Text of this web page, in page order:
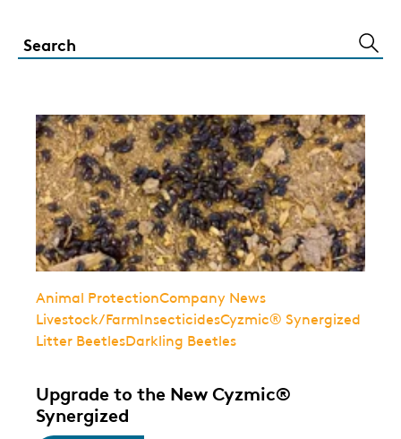
Animal ProtectionCompany News
Livestock/FarmInsecticidesCyzmic® Synergized
Litter BeetlesDarkling Beetles
Upgrade to the New Cyzmic®
Synergized